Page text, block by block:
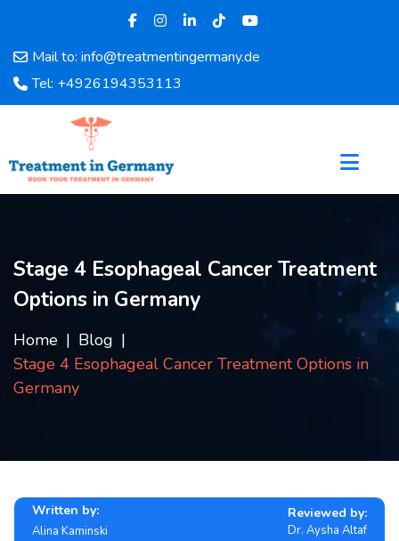
Mail to: info@treatmentingermany.de
Tel: +4926194353113
Home
About
Doctors
Testimonials
Disease
Blog
Stage 4 Esophageal Cancer Treatment
Options in Germany
Home
Blog
Stage 4 Esophageal Cancer Treatment Options in
Germany
Written by:
Alina Kaminski
Reviewed by:
Dr. Aysha Altaf